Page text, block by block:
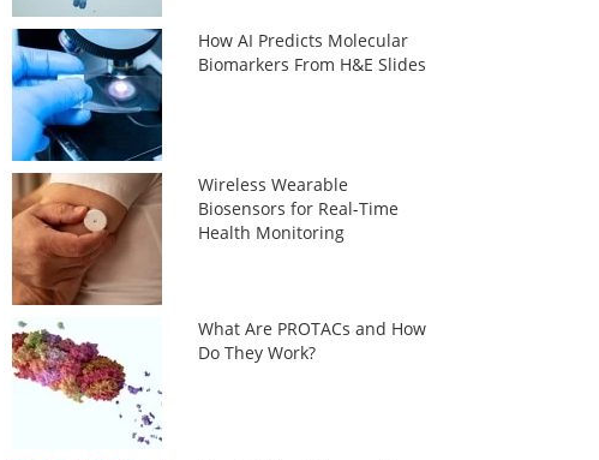
How AI Predicts Molecular
Biomarkers From H&E Slides
Wireless Wearable
Biosensors for Real-Time
Health Monitoring
What Are PROTACs and How
Do They Work?